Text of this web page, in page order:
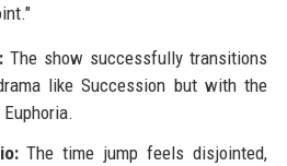
The show successfully transitions
like Succession but with the
The time jump feels disjointed,